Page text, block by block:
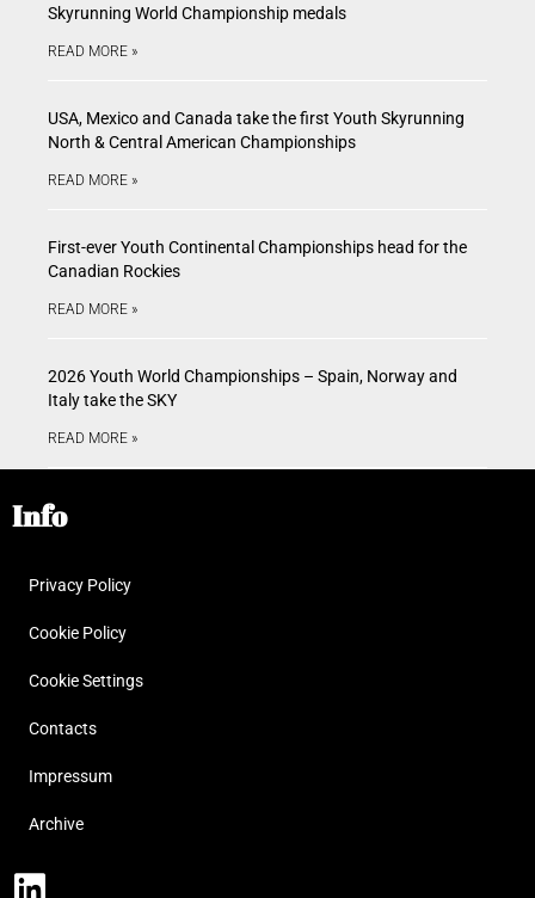
Skyrunning World Championship medals
READ MORE »
USA, Mexico and Canada take the first Youth Skyrunning
North & Central American Championships
READ MORE »
First-ever Youth Continental Championships head for the
Canadian Rockies
READ MORE »
2026 Youth World Championships – Spain, Norway and
Italy take the SKY
READ MORE »
Info
Privacy Policy
Cookie Policy
Cookie Settings
Contacts
Impressum
Archive